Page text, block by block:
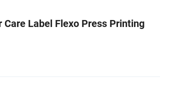
Label Flexo Press Printing